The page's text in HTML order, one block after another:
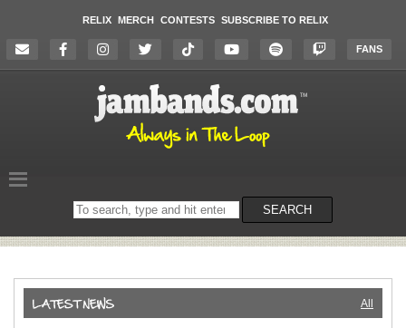
RELIX MERCH CONTESTS SUBSCRIBE TO RELIX
FANS
Search
on
SEARCH
All